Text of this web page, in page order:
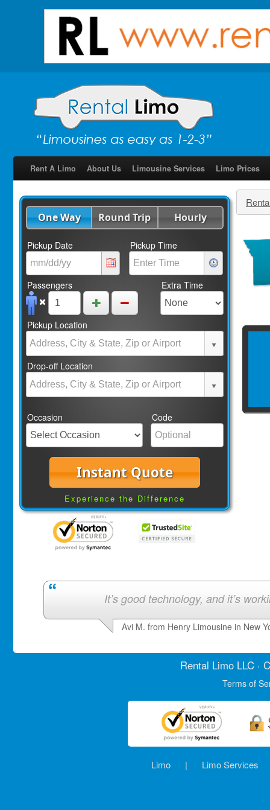
Rent A Limo About Us Limousine Services Limo Prices
One Way Round Trip Hourly
Pickup Date Pickup Time
Passengers Extra Time
Pickup Location
Drop-off Location
Occasion Code
Instant Quote
Experience the Difference
It’s good technology, and it’s
Avi M. from Henry Limousine in New
Rental LimoLLC ·
Terms of
Limo | Limo Services